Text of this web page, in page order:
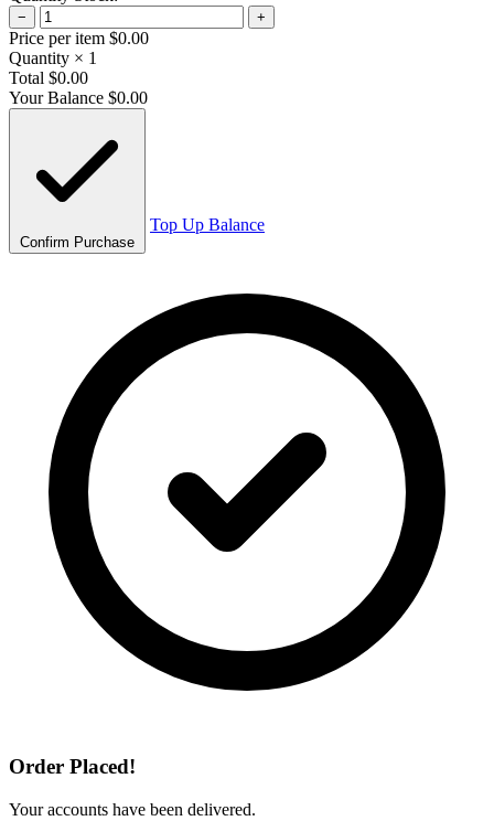
− +
Price per item $0.00
Quantity × 1
Total $0.00
Your Balance $0.00
Confirm Purchase
Top Up Balance
Order Placed!
Your accounts have been delivered.